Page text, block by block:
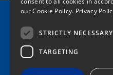
Tel:
our Cookie Policy. Privacy
STRICTLY NECESSARY
TARGETING